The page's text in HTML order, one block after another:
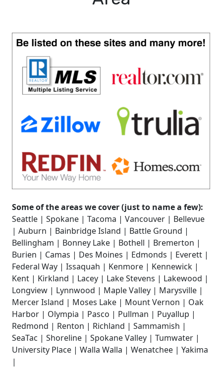
Some of the areas we cover (just to name a few):
Seattle | Spokane | Tacoma | Vancouver | Bellevue
| Auburn | Bainbridge Island | Battle Ground |
Bellingham | Bonney Lake | Bothell | Bremerton |
Burien | Camas | Des Moines | Edmonds | Everett |
Federal Way | Issaquah | Kenmore | Kennewick |
Kent | Kirkland | Lacey | Lake Stevens | Lakewood |
Longview | Lynnwood | Maple Valley | Marysville |
Mercer Island | Moses Lake | Mount Vernon | Oak
Harbor | Olympia | Pasco | Pullman | Puyallup |
Redmond | Renton | Richland | Sammamish |
SeaTac | Shoreline | Spokane Valley | Tumwater |
University Place | Walla Walla | Wenatchee | Yakima
|